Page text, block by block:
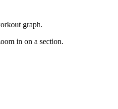
graph.
in on a section.